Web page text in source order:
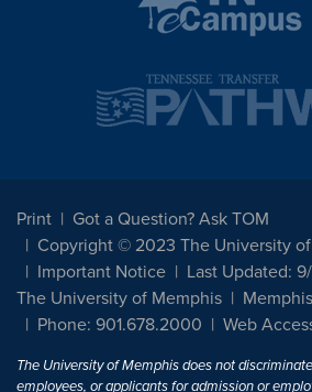
Print
Got a Question? Ask TOM
Copyright © 2023 The University
Important Notice
Last Updated:
The University of Memphis
Phone: 901.678.2000
Web
The University of Memphis does not
employees, or applicants for admission or